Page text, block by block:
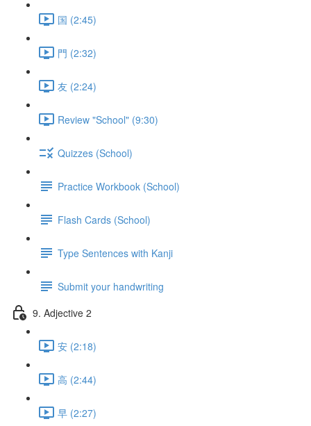
国 (2:45)
門 (2:32)
友 (2:24)
Review "School" (9:30)
Quizzes (School)
Practice Workbook (School)
Flash Cards (School)
Type Sentences with Kanji
Submit your handwriting
9. Adjective 2
安 (2:18)
高 (2:44)
早 (2:27)